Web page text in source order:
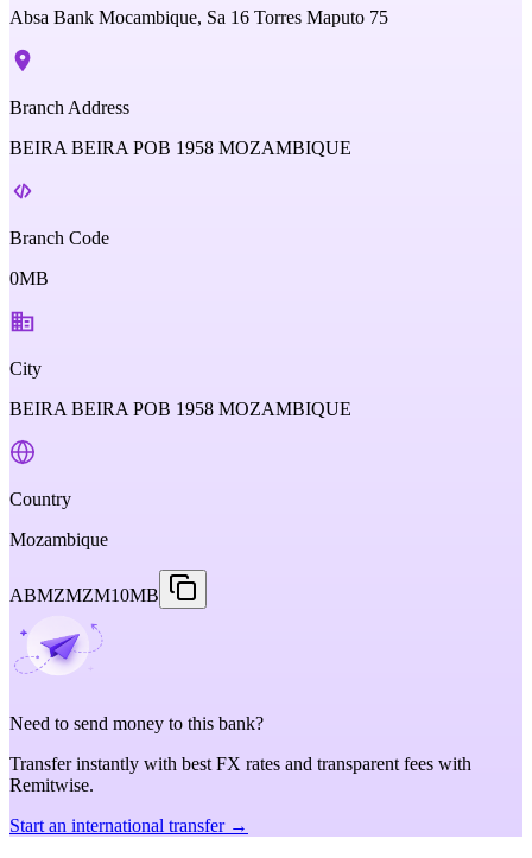
Absa Bank Mocambique, Sa 16 Torres Maputo 75
Branch Address
BEIRA BEIRA POB 1958 MOZAMBIQUE
Branch Code
0MB
City
BEIRA BEIRA POB 1958 MOZAMBIQUE
Country
Mozambique
ABMZMZM10MB
Need to send money to this bank?
Transfer instantly with best FX rates and transparent fees with
Remitwise.
Start an international transfer →